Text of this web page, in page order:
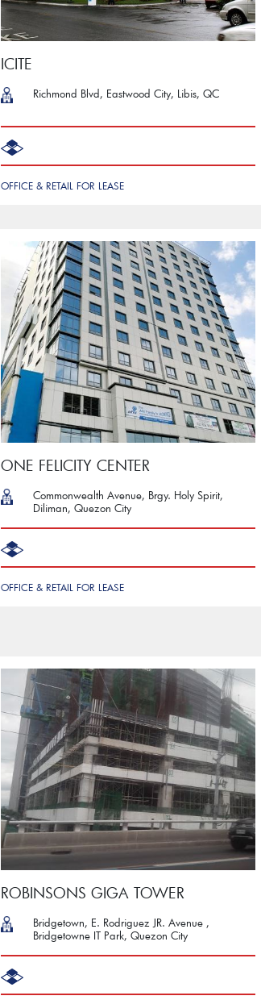
ICITE
Richmond Blvd, Eastwood City, Libis, QC
OFFICE & RETAIL FOR LEASE
ONE FELICITY CENTER
Commonwealth Avenue, Brgy. Holy Spirit,
Diliman, Quezon City
OFFICE & RETAIL FOR LEASE
ROBINSONS GIGA TOWER
Bridgetown, E. Rodriguez JR. Avenue ,
Bridgetowne IT Park, Quezon City